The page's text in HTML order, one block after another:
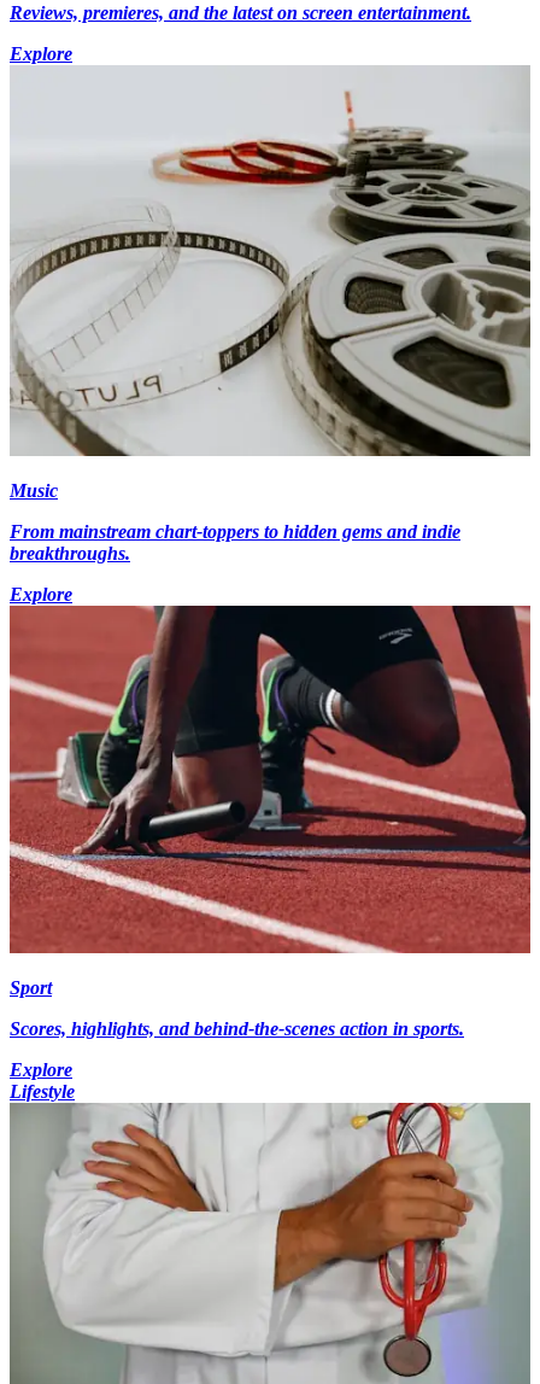
Reviews, premieres, and the latest on screen entertainment.
Explore
Music
From mainstream chart-toppers to hidden gems and indie
breakthroughs.
Explore
Sport
Scores, highlights, and behind-the-scenes action in sports.
Explore
Lifestyle